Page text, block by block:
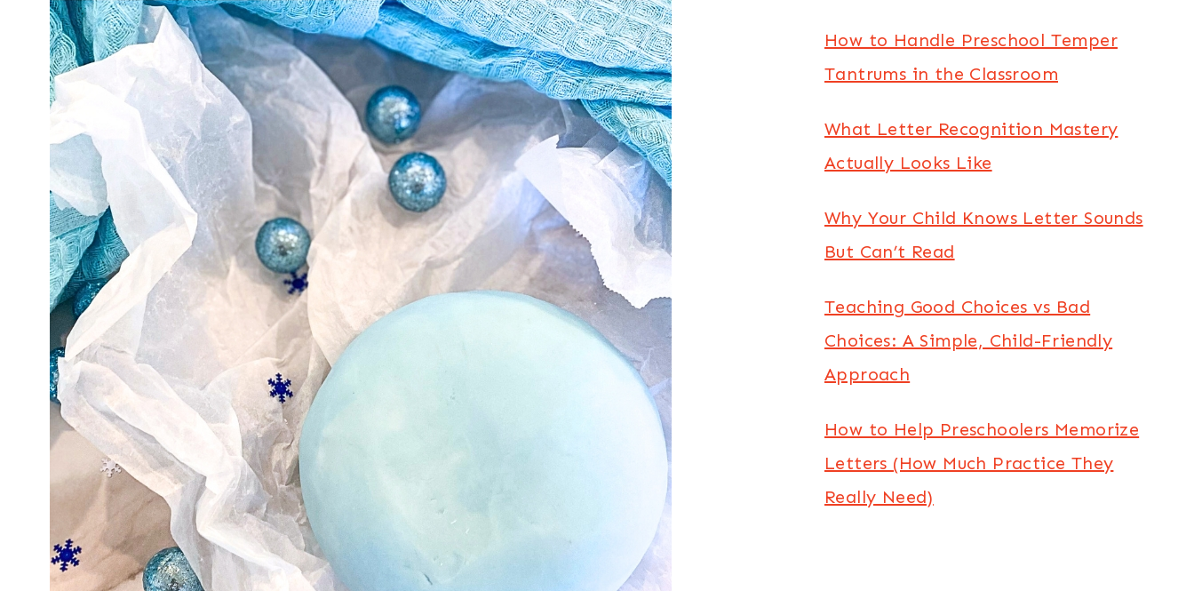
How to Handle Preschool Temper
Tantrums in the Classroom
What Letter Recognition Mastery
Actually Looks Like
Why Your Child Knows Letter Sounds
But Can’t Read
Teaching Good Choices vs Bad
Choices: A Simple, Child-Friendly
Approach
How to Help Preschoolers Memorize
Letters (How Much Practice They
Really Need)